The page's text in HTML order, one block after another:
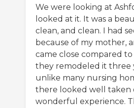
We were looking at
looked at it. It was a
clean, and clean. I had
because of my mother,
came close compared
they remodeled it three
unlike many nursing
there looked well taken
wonderful experience.